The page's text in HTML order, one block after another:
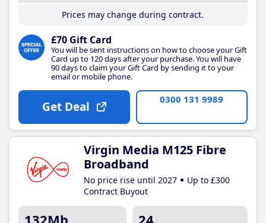
Prices may change during contract.
£70 Gift Card
You will be sent instructions on how to choose your Gift
Card up to 120 days after your purchase. You will have
90 days to claim your Gift Card by sending it to your
email or mobile phone.
Get Deal 0300 131 9989
Virgin Media M125 Fibre
Broadband
No price rise until 2027
Up to £300
Contract Buyout
132Mb 24